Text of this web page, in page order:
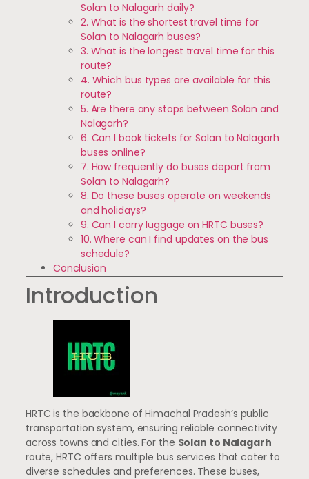
Solan to Nalagarh daily?
2. What is the shortest travel time for
Solan to Nalagarh buses?
3. What is the longest travel time for this
route?
4. Which bus types are available for this
route?
5. Are there any stops between Solan and
Nalagarh?
6. Can I book tickets for Solan to Nalagarh
buses online?
7. How frequently do buses depart from
Solan to Nalagarh?
8. Do these buses operate on weekends
and holidays?
9. Can I carry luggage on HRTC buses?
10. Where can I find updates on the bus
schedule?
Conclusion
Introduction
HRTC is the backbone of Himachal Pradesh’s public
transportation system, ensuring reliable connectivity
across towns and cities. For the Solan to Nalagarh
route, HRTC offers multiple bus services that cater to
diverse schedules and preferences. These buses,